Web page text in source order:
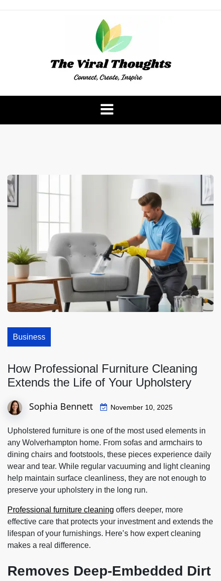
The Viral Thoughts
Business
How Professional Furniture Cleaning
Extends the Life of Your Upholstery
Sophia Bennett November 10, 2025
Upholstered furniture is one of the most used elements in
any Wolverhampton home. From sofas and armchairs to
dining chairs and footstools, these pieces experience daily
wear and tear. While regular vacuuming and light cleaning
help maintain surface cleanliness, they are not enough to
preserve your upholstery in the long run.
Professional furniture cleaning offers deeper, more
effective care that protects your investment and extends the
lifespan of your furnishings. Here’s how expert cleaning
makes a real difference.
Removes Deep-Embedded Dirt